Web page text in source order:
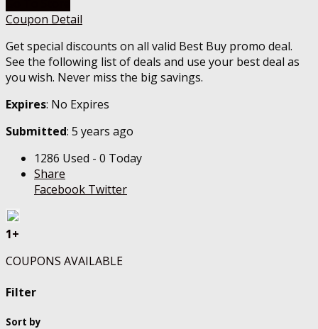
Coupon Detail
Get special discounts on all valid Best Buy promo deal.
See the following list of deals and use your best deal as
you wish. Never miss the big savings.
Expires: No Expires
Submitted: 5 years ago
1286 Used - 0 Today
Share
Facebook Twitter
1+
COUPONS AVAILABLE
Filter
Sort by